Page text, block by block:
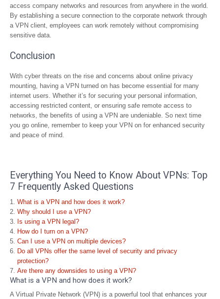
access company networks and resources from anywhere in the world.
By establishing a secure connection to the corporate network through
a VPN client, employees can work remotely without compromising
sensitive data.
Conclusion
With cyber threats on the rise and concerns about online privacy
mounting, having a VPN turned on has become essential for many
internet users. Whether it’s for securing your personal information,
accessing restricted content, or ensuring safe remote access to
networks, the benefits of using a VPN are undeniable. So next time
you go online, remember to keep your VPN on for enhanced security
and peace of mind.
Everything You Need to Know About VPNs: Top
7 Frequently Asked Questions
What is a VPN and how does it work?
Why should I use a VPN?
Is using a VPN legal?
How do I turn on a VPN?
Can I use a VPN on multiple devices?
Do all VPNs offer the same level of security and privacy
protection?
Are there any downsides to using a VPN?
What is a VPN and how does it work?
A Virtual Private Network (VPN) is a powerful tool that enhances your